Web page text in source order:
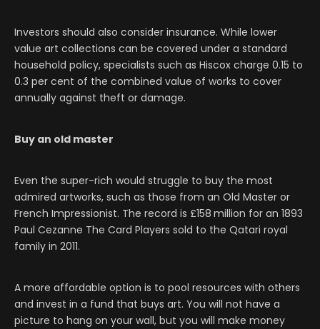
Investors should also consider insurance. While lower
value art collections can be covered under a standard
household policy, specialists such as Hiscox charge 0.15 to
0.3 per cent of the combined value of works to cover
annually against theft or damage.
Buy an old master
Even the super-rich would struggle to buy the most
admired artworks, such as those from an Old Master or
French Impressionist. The record is £158 million for an 1893
Paul Cezanne The Card Players sold to the Qatari royal
family in 2011.
A more affordable option is to pool resources with others
and invest in a fund that buys art. You will not have a
picture to hang on your wall, but you will make money